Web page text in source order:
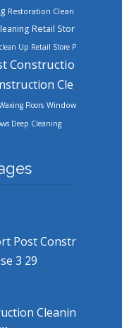
Restoration Clean
Retail Stor
Up Retail Store P
Constructio
Cle
Floors Window
Deep Cleaning
Post Constr
3 29
Cleanin